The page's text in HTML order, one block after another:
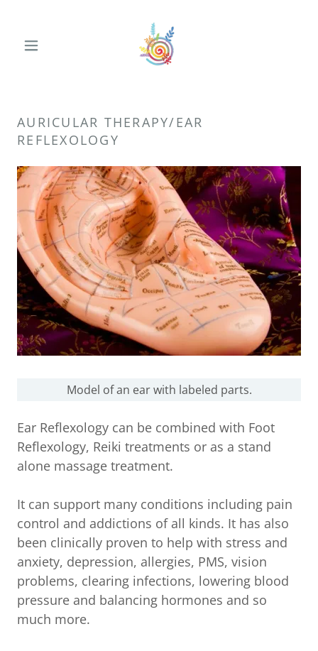
AURICULAR THERAPY/EAR
REFLEXOLOGY
Ear Reflexology can be combined with Foot
Reflexology, Reiki treatments or as a stand
alone massage treatment.
It can support many conditions including pain
control and addictions of all kinds. It has also
been clinically proven to help with stress and
anxiety, depression, allergies, PMS, vision
problems, clearing infections, lowering blood
pressure and balancing hormones and so
much more.
Model of an ear with labeled parts.